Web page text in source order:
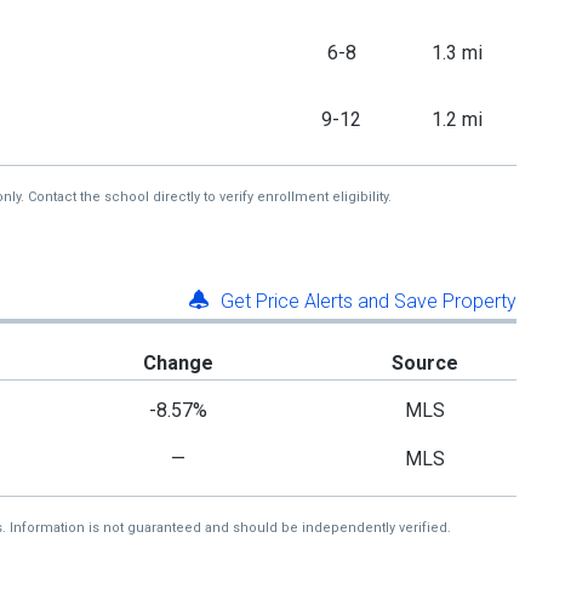
6-8 1.3 mi
9-12 1.2 mi
Contact the school directly to verify enrollment eligibility.
Get Price Alerts and Save Property
Change Source
-8.57% MLS
— MLS
is not guaranteed and should be independently verified.